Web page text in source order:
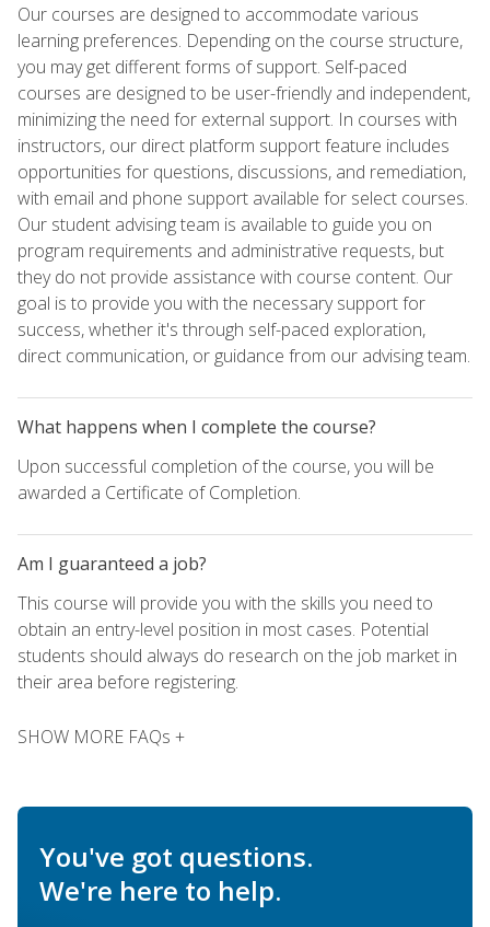
Our courses are designed to accommodate various
learning preferences. Depending on the course structure,
you may get different forms of support. Self-paced
courses are designed to be user-friendly and independent,
minimizing the need for external support. In courses with
instructors, our direct platform support feature includes
opportunities for questions, discussions, and remediation,
with email and phone support available for select courses.
Our student advising team is available to guide you on
program requirements and administrative requests, but
they do not provide assistance with course content. Our
goal is to provide you with the necessary support for
success, whether it's through self-paced exploration,
direct communication, or guidance from our advising team.
What happens when I complete the course?
Upon successful completion of the course, you will be
awarded a Certificate of Completion.
Am I guaranteed a job?
This course will provide you with the skills you need to
obtain an entry-level position in most cases. Potential
students should always do research on the job market in
their area before registering.
SHOW MORE FAQs +
You've got questions.
We're here to help.